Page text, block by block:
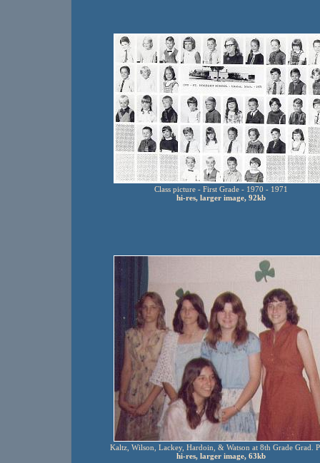
Class picture - First Grade - 1970 - 1971
hi-res, larger image, 92kb
Kaltz, Wilson, Lackey, Hardoin, & Watson at 8th Grade Grad.
hi-res, larger image, 63kb